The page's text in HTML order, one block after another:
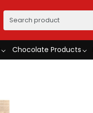
Chocolate Products